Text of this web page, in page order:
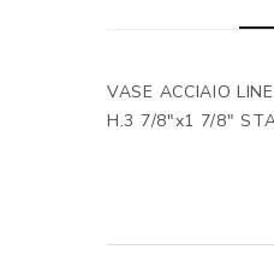
VASE ACCIAIO
H.3 7/8"x1 7/8"